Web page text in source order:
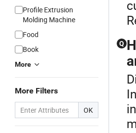
Profile Extrusion
Molding Machine
Food
Book
More
More Filters
OK
Q